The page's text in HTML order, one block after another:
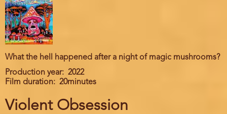
What the hell happened after a night of magic mushrooms?
Production year
2022
Film duration
20minutes
Violent Obsession